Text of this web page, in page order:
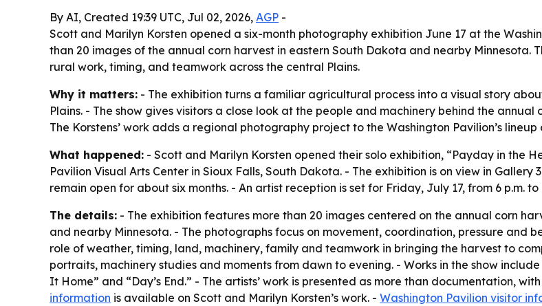
By AI, Created 19:39 UTC, Jul 02, 2026, AGP -
Scott and Marilyn Korsten opened a six-month photography exhibition June 17 at the
than 20 images of the annual corn harvest in eastern South Dakota and nearby
rural work, timing, and teamwork across the central Plains.
Why it matters: - The exhibition turns a familiar agricultural process into a visual story
Plains. - The show gives visitors a close look at the people and machinery behind the
The Korstens’ work adds a regional photography project to the Washington Pavilion’s
What happened: - Scott and Marilyn Korsten opened their solo exhibition, “Payday in the
Pavilion Visual Arts Center in Sioux Falls, South Dakota. - The exhibition is on view in
remain open for about six months. - An artist reception is set for Friday, July 17, from 6 p.m. to
The details: - The exhibition features more than 20 images centered on the annual corn
and nearby Minnesota. - The photographs focus on movement, coordination, pressure and
role of weather, timing, land, machinery, family and teamwork in bringing the harvest to
portraits, machinery studies and moments from dawn to evening. - Works in the show
It Home” and “Day’s End.” - The artists’ work is presented as more than documentation,
information is available on Scott and Marilyn Korsten’s work. - Washington Pavilion visitor